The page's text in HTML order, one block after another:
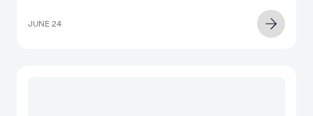
JUNE 24